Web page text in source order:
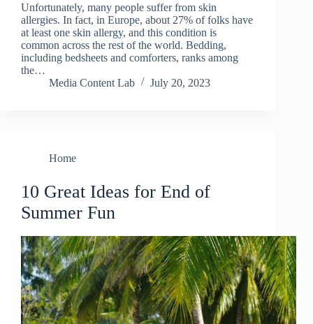
Unfortunately, many people suffer from skin
allergies. In fact, in Europe, about 27% of folks have
at least one skin allergy, and this condition is
common across the rest of the world. Bedding,
including bedsheets and comforters, ranks among
the…
Media Content Lab
July 20, 2023
Home
10 Great Ideas for End of
Summer Fun